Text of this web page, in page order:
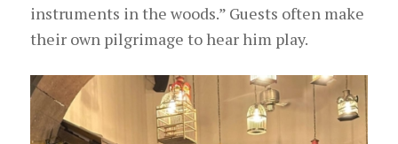
instruments in the woods.” Guests often make
their own pilgrimage to hear him play.